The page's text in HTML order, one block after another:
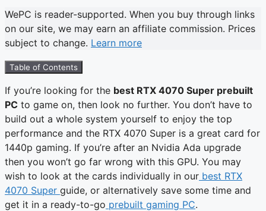
WePC is reader-supported. When you buy through links
on our site, we may earn an affiliate commission. Prices
subject to change. Learn more
Table of Contents
If you’re looking for the best RTX 4070 Super prebuilt
PC to game on, then look no further. You don’t have to
build out a whole system yourself to enjoy the top
performance and the RTX 4070 Super is a great card for
1440p gaming. If you’re after an Nvidia Ada upgrade
then you won’t go far wrong with this GPU. You may
wish to look at the cards individually in our best RTX
4070 Super guide, or alternatively save some time and
get it in a ready-to-go prebuilt gaming PC.